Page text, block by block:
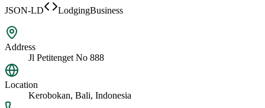
JSON-LD
LodgingBusiness
Address
Jl Petitenget No 888
Location
Kerobokan, Bali, Indonesia